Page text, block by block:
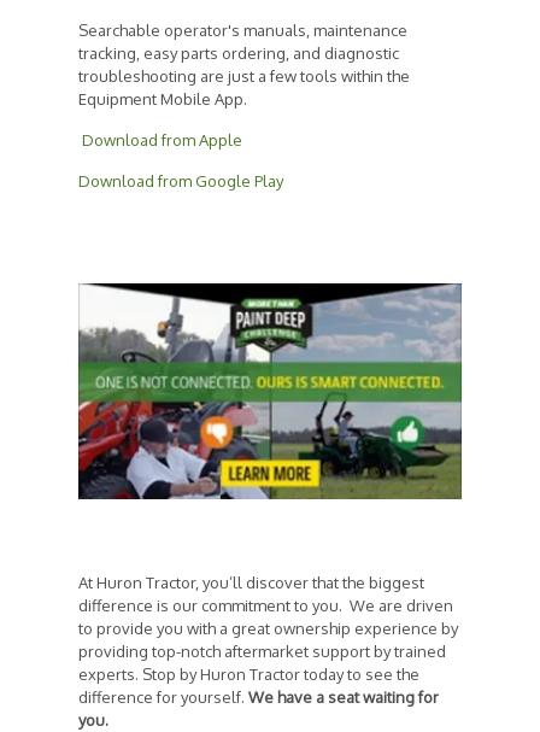
Searchable operator's manuals, maintenance
tracking, easy parts ordering, and diagnostic
troubleshooting are just a few tools within the
Equipment Mobile App.
Download from Apple
Download from Google Play
At Huron Tractor, you’ll discover that the biggest
difference is our commitment to you. We are driven
to provide you with a great ownership experience by
providing top-notch aftermarket support by trained
experts. Stop by Huron Tractor today to see the
difference for yourself. We have a seat waiting for
you.